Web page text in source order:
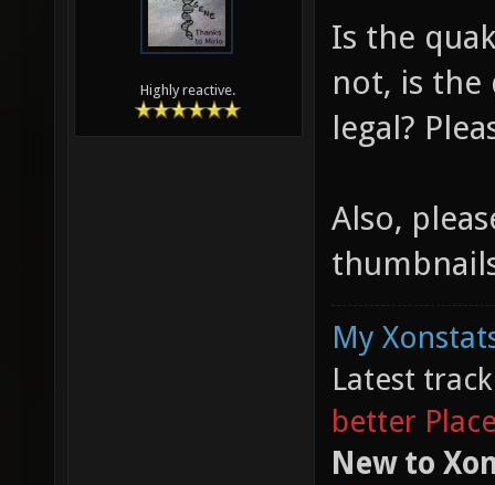
Highly reactive.
Is the
not, is the
legal?
Also,
My
Latest
better
New to